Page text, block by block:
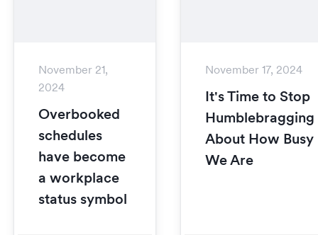
November 21,
2024
Overbooked
schedules
have become
a workplace
status symbol
November 17, 2024
It's Time to Stop
Humblebragging
About How Busy
We Are